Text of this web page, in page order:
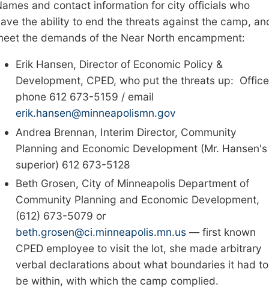
and contact information for city officials who
the ability to end the threats against the camp,
the demands of the Near North encampment:
Erik Hansen, Director of Economic Policy &
Development, CPED, who put the threats up: Office
phone 612 673-5159 / email
erik.hansen@minneapolismn.gov
Andrea Brennan, Interim Director, Community
Planning and Economic Development (Mr. Hansen's
superior) 612 673-5128
Beth Grosen, City of Minneapolis Department of
Community Planning and Economic Development,
(612) 673-5079 or
beth.grosen@ci.minneapolis.mn.us—first known
CPED employee to visit the lot, shemade arbitrary
verbal declarations about what boundaries it had to
be within, with which the camp complied.